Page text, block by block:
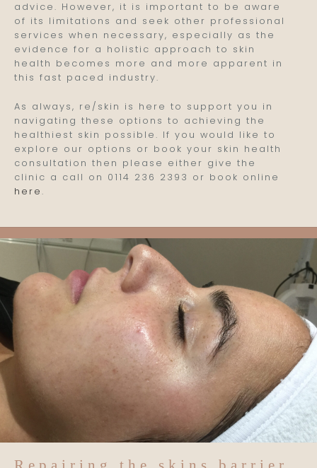
advice. However, it is important to be aware
of its limitations and seek other professional
services when necessary, especially as the
evidence for a holistic approach to skin
health becomes more and more apparent in
this fast paced industry.
As always, re/skin is here to support you in
navigating these options to achieving the
healthiest skin possible. If you would like to
explore our options or book your skin health
consultation then please either give the
clinic a call on 0114 236 2393 or book online
here.
Repairing the skins barrier